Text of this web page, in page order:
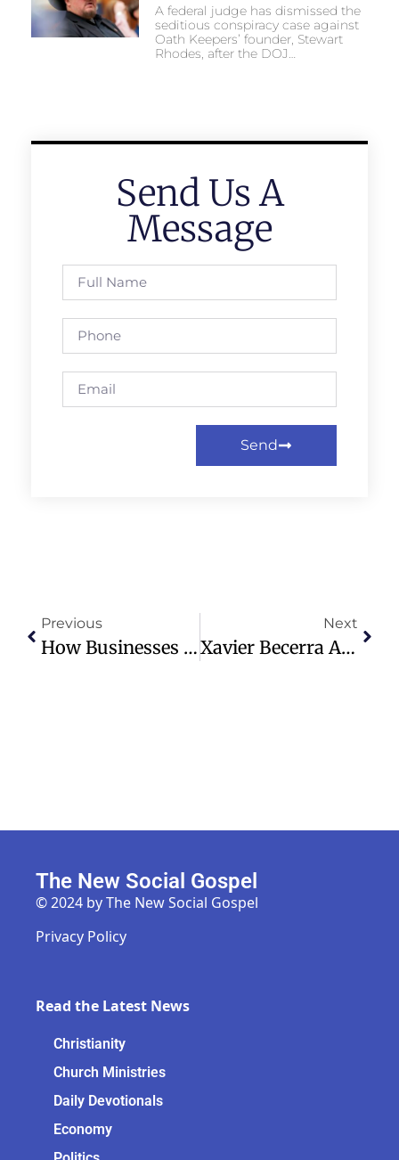
A federal judge has dismissed the
seditious conspiracy case against
Oath Keepers’ founder, Stewart
Rhodes, after the DOJ…
Send Us A
Message
Send
Previous
How Businesses With Ties To Jeffrey Epstein Saw Norms – And Even Share Prices – Suffer
Next
Xavier Becerra Advances In California Governor Race Amid Tight Contest
The New Social Gospel
© 2024 by The New Social Gospel
Privacy Policy
Read the Latest News
Christianity
Church Ministries
Daily Devotionals
Economy